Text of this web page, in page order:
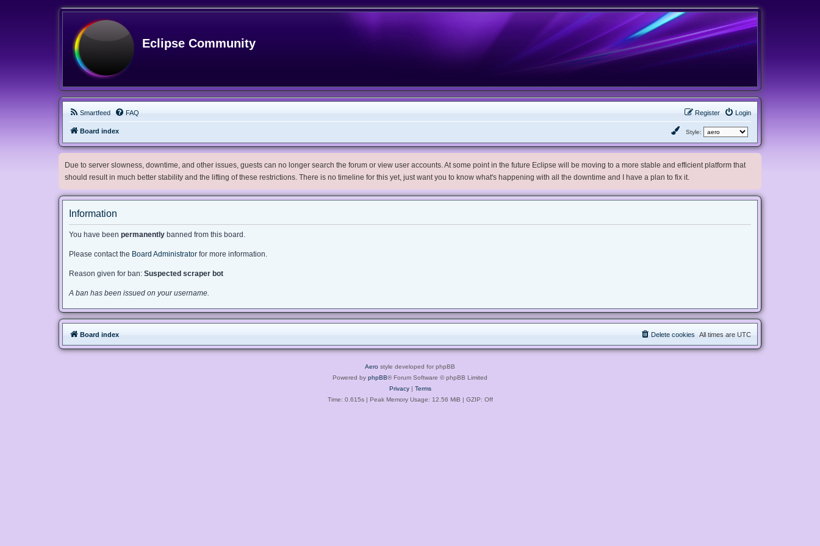
Eclipse Community
Smartfeed FAQ Login
Register
Board index Style:
Due to server slowness, downtime, and other issues, guests can no longer search the forum or view user accounts. At some point in the future Eclipse will be moving to a more stable and efficient platform that
should result in much better stability and the lifting of these restrictions. There is no timeline for this yet, just want you to know what's happening with all the downtime and I have a plan to fix it.
Information
You have been permanently banned from this board.
Please contact the Board Administrator for more information.
Reason given for ban: Suspected scraper bot
A ban has been issued on your username.
Board index All times are UTC
Delete cookies
Aero style developed for phpBB
Powered by phpBB® Forum Software © phpBB Limited
Privacy| Terms
Time: 0.615s| Peak Memory Usage: 12.56 MiB | GZIP: Off